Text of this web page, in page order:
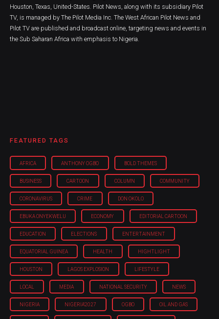
Houston, Texas, United-States. Pilot News, along with its subsidiary Pilot
TV, is managed by The Pilot Media Inc. The West African Pilot News and
Pilot TV are published and broadcast online, targeting news and events in
the Sub Saharan Africa with emphasis to Nigeria.
FEATURED TAGS
AFRICA ANTHONY OGBO BOLD THEMES
BUSINESS CARTOON COLUMN COMMUNITY
CORONAVIRUS CRIME DON OKOLO
EBUKA ONYEKWELU ECONOMY EDITORIAL CARTOON
EDUCATION ELECTIONS ENTERTAINMENT
EQUATORIAL GUINEA HEALTH HIGHTLIGHT
HOUSTON LAGOS EXPLOSION LIFESTYLE
LOCAL MEDIA NATIONAL SECURITY NEWS
NIGERIA NIGERIA'2027 OGBO OIL AND GAS